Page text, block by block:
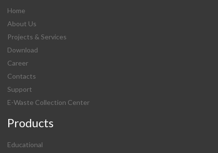
Home
About Us
Projects & Services
Download
Career
Contacts
Support
E-Waste Collection Center
Products
Educational